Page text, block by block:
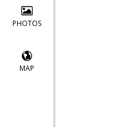
PHOTOS
MAP